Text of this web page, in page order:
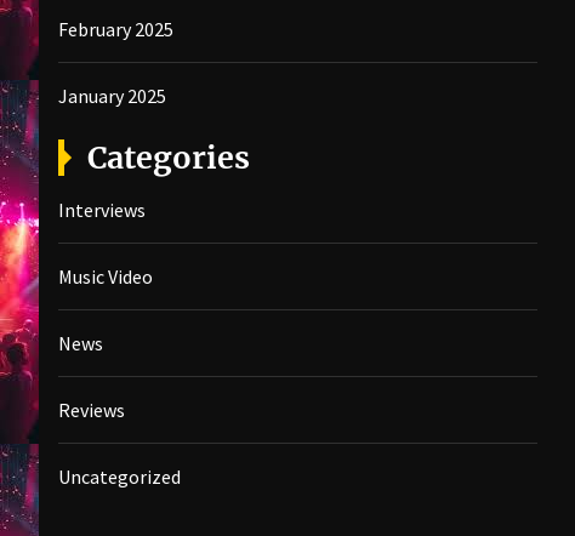
February 2025
January 2025
Categories
Interviews
Music Video
News
Reviews
Uncategorized